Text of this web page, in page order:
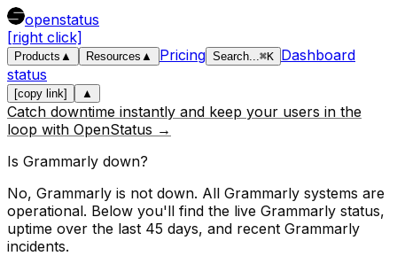
openstatus
[right click]
Products ▲ Resources ▲ Pricing Search...⌘K Dashboard
status
[copy link] ▲
Catch downtime instantly and keep your users in the
loop with OpenStatus →
Is Grammarly down?
No, Grammarly is not down. All Grammarly systems are
operational. Below you'll find the live Grammarly status,
uptime over the last 45 days, and recent Grammarly
incidents.